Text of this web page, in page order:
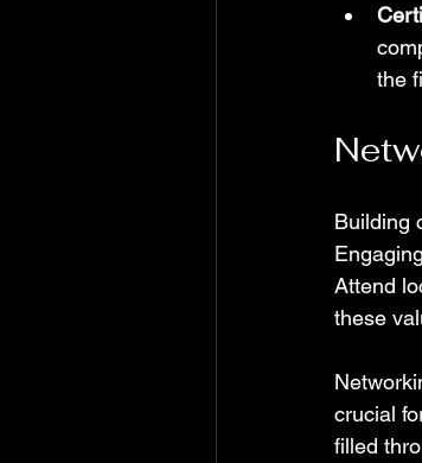
the
Building
Attend
these
crucial
filled